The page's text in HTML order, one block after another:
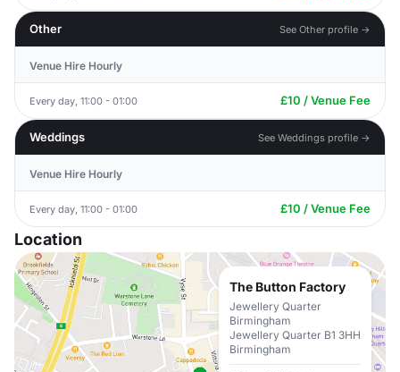
Other See Other profile →
Venue Hire Hourly
Every day, 11:00 - 01:00 £10 / Venue Fee
Weddings See Weddings profile →
Venue Hire Hourly
Every day, 11:00 - 01:00 £10 / Venue Fee
Location
The Button Factory
Jewellery Quarter
Birmingham
Jewellery Quarter B1 3HH
Birmingham